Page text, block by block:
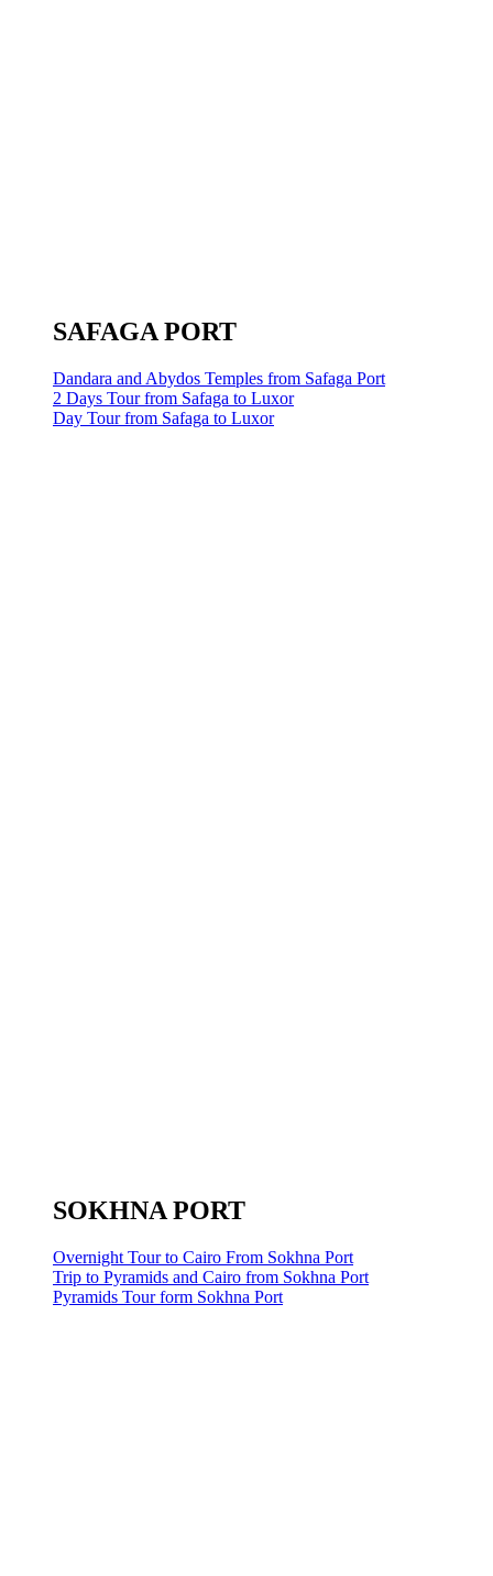
SAFAGA PORT
Dandara and Abydos Temples from Safaga Port
2 Days Tour from Safaga to Luxor
Day Tour from Safaga to Luxor
SOKHNA PORT
Overnight Tour to Cairo From Sokhna Port
Trip to Pyramids and Cairo from Sokhna Port
Pyramids Tour form Sokhna Port